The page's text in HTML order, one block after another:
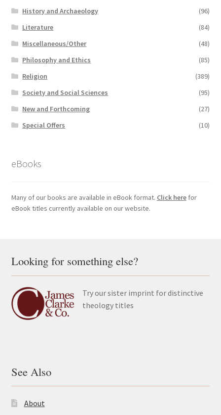
History and Archaeology
(96)
Literature
(84)
Miscellaneous/Other
(48)
Philosophy and Ethics
(85)
Religion
(389)
Society and Social Sciences
(95)
New and Forthcoming
(27)
Special Offers
(10)
eBooks
Many of our books are available in eBook format. Click herefor
eBook titles currently available on our website.
Looking for something else?
Try our sister imprint for distinctive
theology titles
See Also
About